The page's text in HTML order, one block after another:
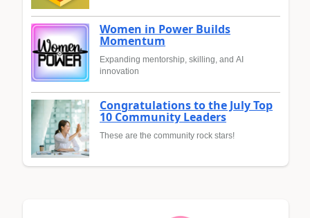
Women in Power Builds
Momentum
Expanding mentorship, skilling, and AI
innovation
Congratulations to the July Top
10 Community Leaders
These are the community rock stars!